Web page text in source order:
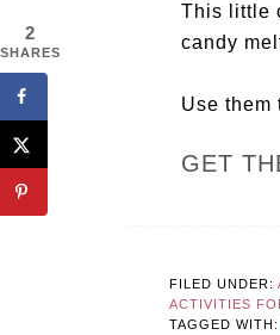
This little
candy
Use them
GET
FILED UNDER:
ACTIVITIES
TAGGED WITH:
2
SHARES